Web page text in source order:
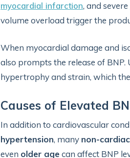
myocardial infarction, and severe
volume overload trigger the
When myocardial damage and
also prompts the release of
hypertrophy and strain, which
Causes of Elevated
In addition to cardiovascular
hypertension, many non-
even older age can affect BNP